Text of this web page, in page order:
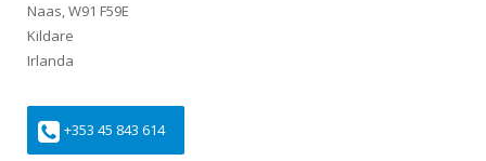
Naas, W91 F59E
Kildare
Irlanda
+353 45 843 614